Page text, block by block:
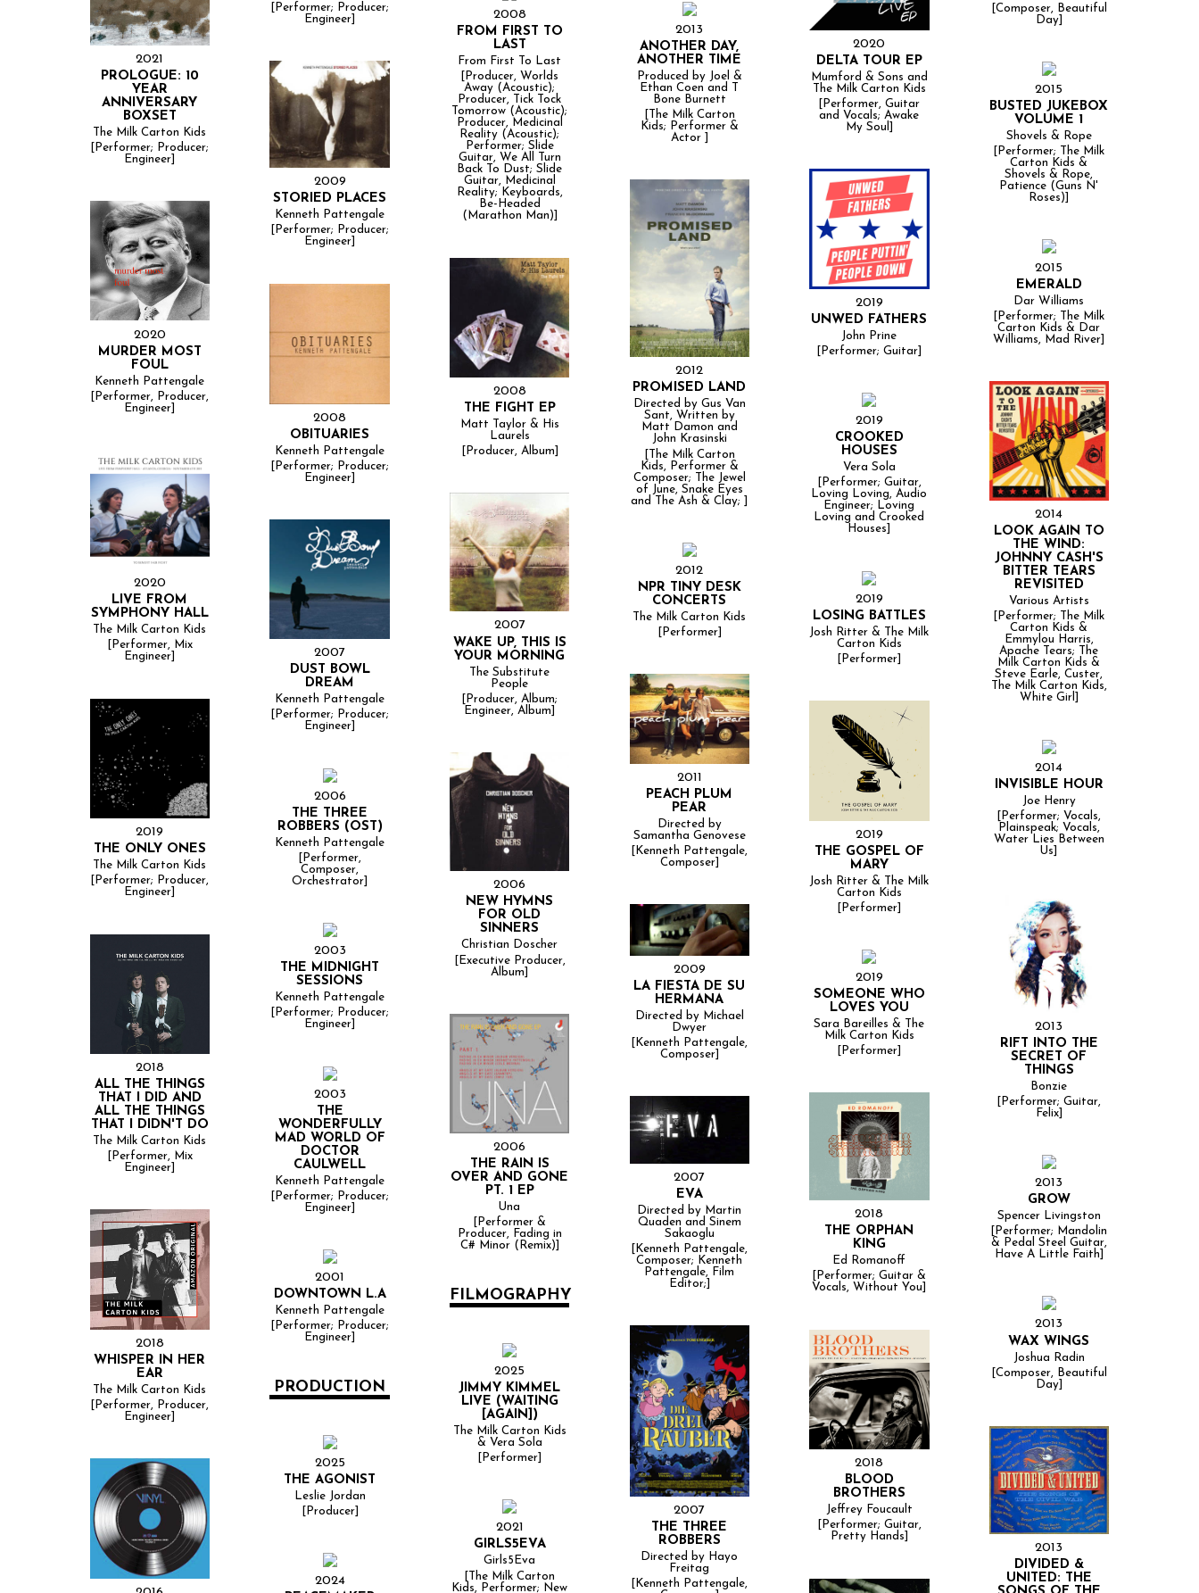
2021
PROLOGUE: 10
YEAR
ANNIVERSARY
BOXSET
The Milk Carton Kids
[Performer; Producer;
Engineer]
2020
MURDER MOST
FOUL
Kenneth Pattengale
[Performer, Producer,
Engineer]
2020
LIVE FROM
SYMPHONY HALL
The Milk Carton Kids
[Performer, Mix
Engineer]
2019
THE ONLY ONES
The Milk Carton Kids
[Performer; Producer,
Engineer]
2018
ALL THE THINGS
THAT I DID AND
ALL THE THINGS
THAT I DIDN'T DO
The Milk Carton Kids
[Performer, Mix
Engineer]
2018
WHISPER IN HER
EAR
The Milk Carton Kids
[Performer, Producer,
Engineer]
[Performer; Producer;
Engineer]
2009
STORIED PLACES
Kenneth Pattengale
[Performer; Producer;
Engineer]
2008
OBITUARIES
Kenneth Pattengale
[Performer; Producer;
Engineer]
2007
DUST BOWL
DREAM
Kenneth Pattengale
[Performer; Producer;
Engineer]
2006
THE THREE
ROBBERS (OST)
Kenneth Pattengale
[Performer,
Composer,
Orchestrator]
2003
THE MIDNIGHT
SESSIONS
Kenneth Pattengale
[Performer; Producer;
Engineer]
2003
THE
WONDERFULLY
MAD WORLD OF
DOCTOR
CAULWELL
Kenneth Pattengale
[Performer; Producer;
Engineer]
2001
DOWNTOWN L.A
Kenneth Pattengale
[Performer; Producer;
Engineer]
PRODUCTION
2025
THE AGONIST
Leslie Jordan
[Producer]
2024
2008
FROM FIRST TO
LAST
From First To Last
[Producer, Worlds
Away (Acoustic);
Producer, Tick Tock
Tomorrow (Acoustic);
Producer, Medicinal
Reality (Acoustic);
Performer; Slide
Guitar, We All Turn
Back To Dust; Slide
Guitar, Medicinal
Reality; Keyboards,
Be-Headed
(Marathon Man)]
2008
THE FIGHT EP
Matt Taylor & His
Laurels
[Producer, Album]
2007
WAKE UP, THIS IS
YOUR MORNING
The Substitute
People
[Producer, Album;
Engineer, Album]
2006
NEW HYMNS
FOR OLD
SINNERS
Christian Doscher
[Executive Producer,
Album]
2006
THE RAIN IS
OVER AND GONE
PT. 1 EP
Una
[Performer &
Producer, Fading in
C# Minor (Remix)]
FILMOGRAPHY
2025
JIMMY KIMMEL
LIVE (WAITING
[AGAIN])
The Milk Carton Kids
& Vera Sola
[Performer]
2021
GIRLS5EVA
Girls5Eva
[The Milk Carton
Kids, Performer; New
2013
ANOTHER DAY,
ANOTHER TIME
Produced by Joel &
Ethan Coen and T
Bone Burnett
[The Milk Carton
Kids; Performer &
Actor ]
2012
PROMISED LAND
Directed by Gus Van
Sant, Written by
Matt Damon and
John Krasinski
[The Milk Carton
Kids, Performer &
Composer; The Jewel
of June, Snake Eyes
and The Ash & Clay; ]
2012
NPR TINY DESK
CONCERTS
The Milk Carton Kids
[Performer]
2011
PEACH PLUM
PEAR
Directed by
Samantha Genovese
[Kenneth Pattengale,
Composer]
2009
LA FIESTA DE SU
HERMANA
Directed by Michael
Dwyer
[Kenneth Pattengale,
Composer]
2007
EVA
Directed by Martin
Quaden and Sinem
Sakaoglu
[Kenneth Pattengale,
Composer; Kenneth
Pattengale, Film
Editor;]
2007
THE THREE
ROBBERS
Directed by Hayo
Freitag
[Kenneth Pattengale,
2020
DELTA TOUR EP
Mumford & Sons and
The Milk Carton Kids
[Performer, Guitar
and Vocals; Awake
My Soul]
2019
UNWED FATHERS
John Prine
[Performer; Guitar]
2019
CROOKED
HOUSES
Vera Sola
[Performer; Guitar,
Loving Loving, Audio
Engineer; Loving
Loving and Crooked
Houses]
2019
LOSING BATTLES
Josh Ritter & The Milk
Carton Kids
[Performer]
2019
THE GOSPEL OF
MARY
Josh Ritter & The Milk
Carton Kids
[Performer]
2019
SOMEONE WHO
LOVES YOU
Sara Bareilles & The
Milk Carton Kids
[Performer]
2018
THE ORPHAN
KING
Ed Romanoff
[Performer; Guitar &
Vocals, Without You]
2018
BLOOD
BROTHERS
Jeffrey Foucault
[Performer; Guitar,
Pretty Hands]
[Composer, Beautiful
Day]
2015
BUSTED JUKEBOX
VOLUME 1
Shovels & Rope
[Performer; The Milk
Carton Kids &
Shovels & Rope,
Patience (Guns N'
Roses)]
2015
EMERALD
Dar Williams
[Performer; The Milk
Carton Kids & Dar
Williams, Mad River]
2014
LOOK AGAIN TO
THE WIND:
JOHNNY CASH'S
BITTER TEARS
REVISITED
Various Artists
[Performer; The Milk
Carton Kids &
Emmylou Harris,
Apache Tears; The
Milk Carton Kids &
Steve Earle, Custer,
The Milk Carton Kids,
White Girl]
2014
INVISIBLE HOUR
Joe Henry
[Performer; Vocals,
Plainspeak; Vocals,
Water Lies Between
Us]
2013
RIFT INTO THE
SECRET OF
THINGS
Bonzie
[Performer; Guitar,
Felix]
2013
GROW
Spencer Livingston
[Performer; Mandolin
& Pedal Steel Guitar,
Have A Little Faith]
2013
WAX WINGS
Joshua Radin
[Composer, Beautiful
Day]
2013
DIVIDED &
UNITED: THE